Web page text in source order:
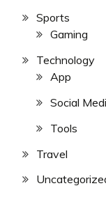
Sports
Gaming
Technology
App
Social
Tools
Travel